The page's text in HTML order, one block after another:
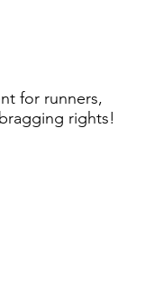
for runners,
rights!